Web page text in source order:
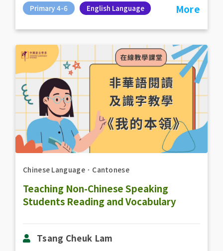
Primary 4-6 English Language More
Chinese Language． Cantonese
Teaching Non-Chinese Speaking
Students Reading and Vocabulary
Tsang Cheuk Lam